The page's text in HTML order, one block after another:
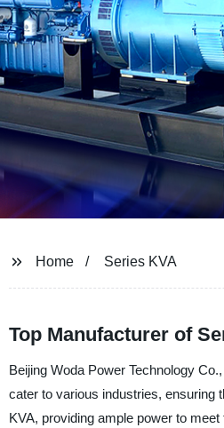
Home Series KVA
Top Manufacturer of
Beijing Woda Power Technology
cater to various industries, ensuring
KVA, providing ample power to